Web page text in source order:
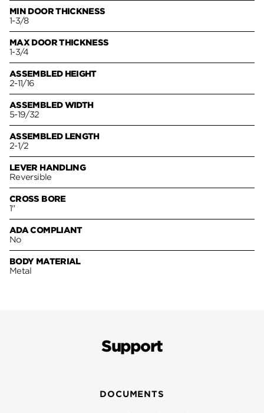
MIN DOOR THICKNESS
1-3/8
MAX DOOR THICKNESS
1-3/4
ASSEMBLED HEIGHT
2-11/16
ASSEMBLED WIDTH
5-19/32
ASSEMBLED LENGTH
2-1/2
LEVER HANDLING
Reversible
CROSS BORE
1"
ADA COMPLIANT
No
BODY MATERIAL
Metal
Support
DOCUMENTS